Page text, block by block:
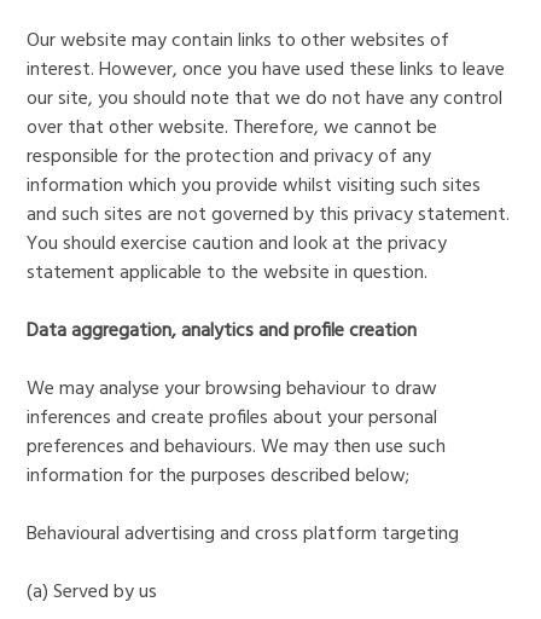
Our website may contain links to other websites of
interest. However, once you have used these links to leave
our site, you should note that we do not have any control
over that other website. Therefore, we cannot be
responsible for the protection and privacy of any
information which you provide whilst visiting such sites
and such sites are not governed by this privacy statement.
You should exercise caution and look at the privacy
statement applicable to the website in question.
Data aggregation, analytics and profile creation
We may analyse your browsing behaviour to draw
inferences and create profiles about your personal
preferences and behaviours. We may then use such
information for the purposes described below;
Behavioural advertising and cross platform targeting
(a) Served by us